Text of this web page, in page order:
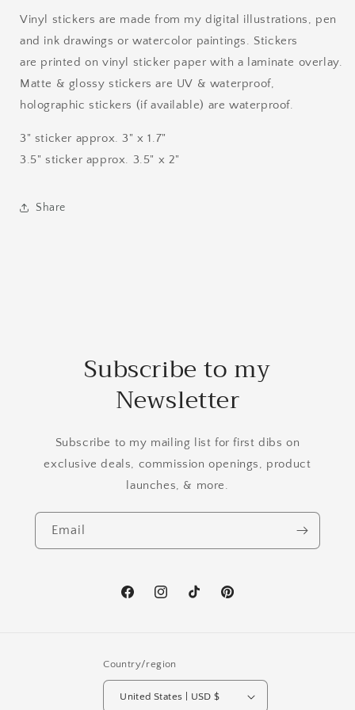
Vinyl stickers are made from my digital illustrations, pen
and ink drawings or watercolor paintings. Stickers
are printed on vinyl sticker paper with a laminate overlay.
Matte & glossy stickers are UV & waterproof,
holographic stickers (if available) are waterproof.
3" sticker approx. 3" x 1.7"
3.5" sticker approx. 3.5" x 2"
Share
Subscribe to my
Newsletter
Subscribe to my mailing list for first dibs on
exclusive deals, commission openings, product
launches, & more.
Email
FacebookInstagramTikTok Pinterest
Country/region
United States | USD $